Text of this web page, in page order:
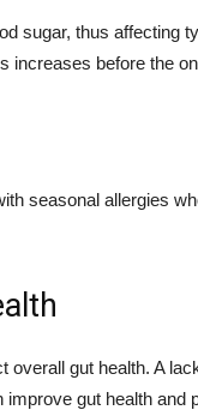
sugar, thus affecting
increases before the
seasonal allergies
gut health. A
gut health and